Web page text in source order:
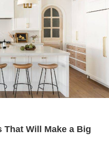
Will Make a Big